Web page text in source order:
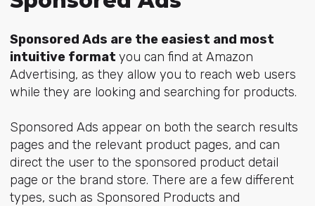
Sponsored Ads are the easiest and most
intuitive format you can find at Amazon
Advertising, as they allow you to reach web users
while they are looking and searching for products.
Sponsored Ads appear on both the search results
pages and the relevant product pages, and can
direct the user to the sponsored product detail
page or the brand store. There are a few different
types, such as Sponsored Products and